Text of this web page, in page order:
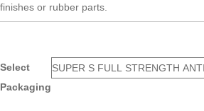
finishes or rubber parts.
Select
Packaging